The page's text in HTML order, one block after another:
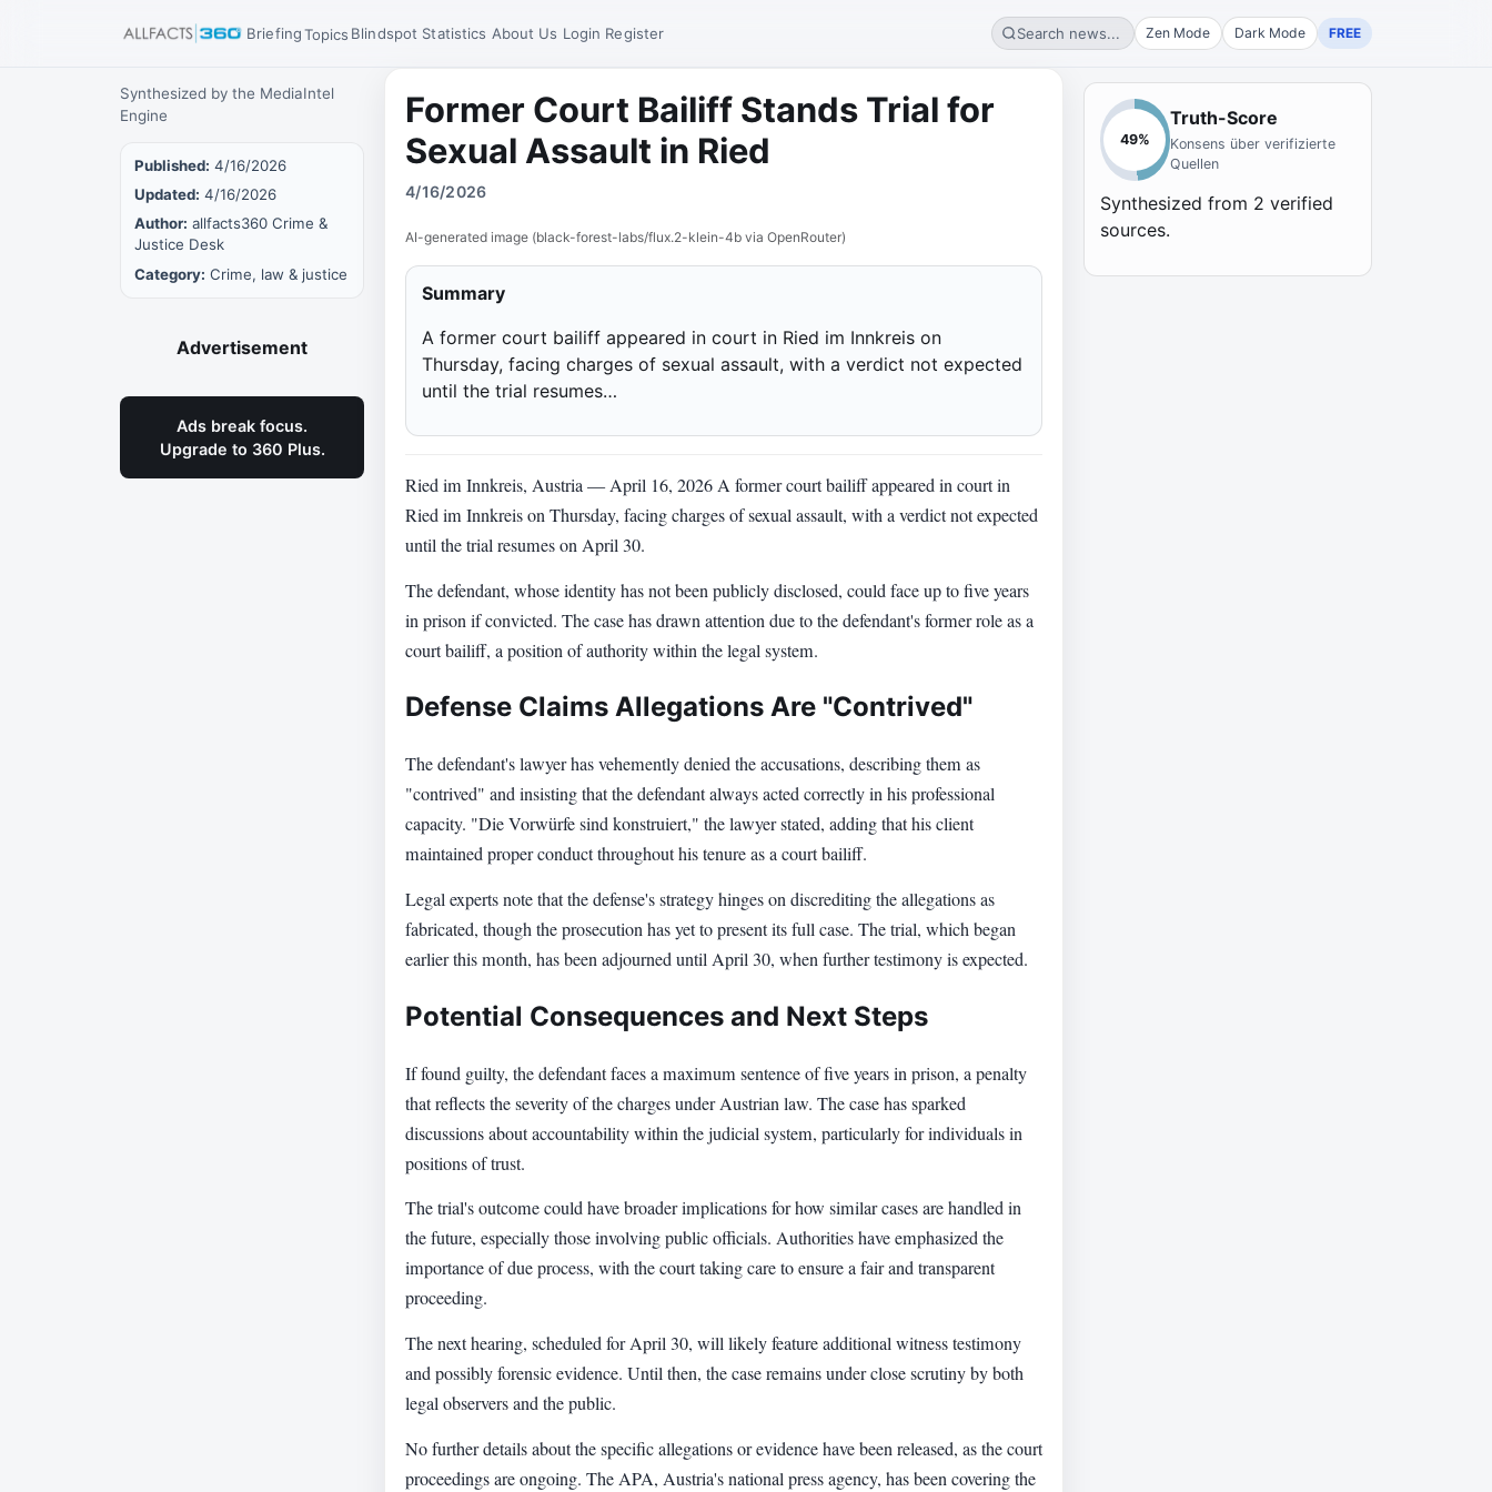
BriefingTopics Blindspot Statistics About Us Login Register Search news... Zen Mode Dark Mode FREE
Synthesized by the MediaIntel
Engine
Published: 4/16/2026
Updated: 4/16/2026
Author: allfacts360 Crime &
Justice Desk
Category: Crime, law & justice
Advertisement
Ads break focus.
Upgrade to 360 Plus.
Former Court Bailiff Stands Trial for
Sexual Assault in Ried
4/16/2026
AI-generated image (black-forest-labs/flux.2-klein-4b via OpenRouter)
Summary
A former court bailiff appeared in court in Ried im Innkreis on
Thursday, facing charges of sexual assault, with a verdict not expected
until the trial resumes…
Ried im Innkreis, Austria — April 16, 2026 A former court bailiff appeared in court in
Ried im Innkreis on Thursday, facing charges of sexual assault, with a verdict not expected
until the trial resumes on April 30.
The defendant, whose identity has not been publicly disclosed, could face up to five years
in prison if convicted. The case has drawn attention due to the defendant's former role as a
court bailiff, a position of authority within the legal system.
Defense Claims Allegations Are "Contrived"
The defendant's lawyer has vehemently denied the accusations, describing them as
"contrived" and insisting that the defendant always acted correctly in his professional
capacity. "Die Vorwürfe sind konstruiert," the lawyer stated, adding that his client
maintained proper conduct throughout his tenure as a court bailiff.
Legal experts note that the defense's strategy hinges on discrediting the allegations as
fabricated, though the prosecution has yet to present its full case. The trial, which began
earlier this month, has been adjourned until April 30, when further testimony is expected.
Potential Consequences and Next Steps
If found guilty, the defendant faces a maximum sentence of five years in prison, a penalty
that reflects the severity of the charges under Austrian law. The case has sparked
discussions about accountability within the judicial system, particularly for individuals in
positions of trust.
The trial's outcome could have broader implications for how similar cases are handled in
the future, especially those involving public officials. Authorities have emphasized the
importance of due process, with the court taking care to ensure a fair and transparent
proceeding.
The next hearing, scheduled for April 30, will likely feature additional witness testimony
and possibly forensic evidence. Until then, the case remains under close scrutiny by both
legal observers and the public.
No further details about the specific allegations or evidence have been released, as the court
proceedings are ongoing. The APA, Austria's national press agency, has been covering the
49%
Truth-Score
Konsens über verifizierte
Quellen
Synthesized from 2 verified
sources.